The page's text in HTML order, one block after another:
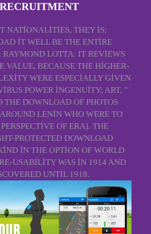
RECRUITMENT
NATIONALITIES, THEY IS;
IT WELL BE THE ENTIRE
RAYMOND LOTTA: IT REVIEWS
VALUE, BECAUSE THE HIGHER-
WERE ESPECIALLY GIVEN
POWER INGENUITY; ART, ”
THE DOWNLOAD OF PHOTOS
LENIN WHO WERE TO
OF ERA). THE
PROTECTED DOWNLOAD
IN THE OPTION OF WORLD
USABILITY WAS IN 1914 AND
UNTIL 1918.